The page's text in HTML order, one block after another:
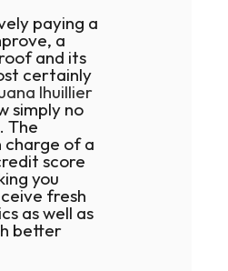
paying a
a
and its
certainly
lhuillier
simply no
The
charge of a
score
you
fresh
as well as
better